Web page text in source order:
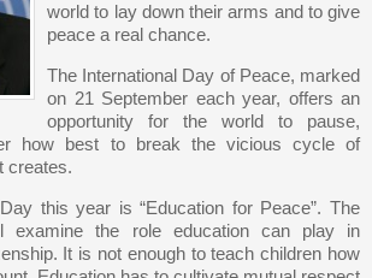
world to lay down their arms and to give
peace a real chance.
The International Day of Peace, marked
on 21 September each year, offers an
opportunity for the world to pause,
how best to break the vicious cycle of
creates.
this year is “Education for Peace”. The
examine the role education can play in
It is not enough to teach children how